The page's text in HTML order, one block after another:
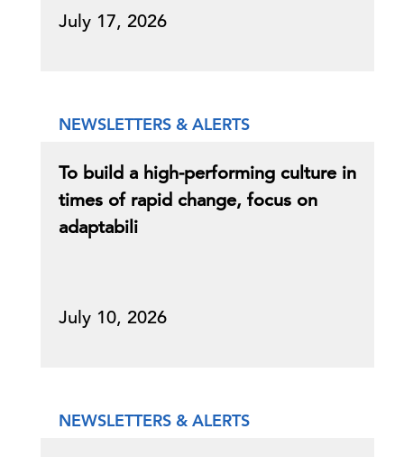
July 17, 2026
NEWSLETTERS & ALERTS
To build a high-performing culture in
times of rapid change, focus on
adaptabili
July 10, 2026
NEWSLETTERS & ALERTS